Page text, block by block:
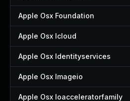
Apple Osx Foundation
Apple Osx Icloud
Apple Osx Identityservices
Apple Osx Imageio
Apple Osx Ioacceleratorfamily